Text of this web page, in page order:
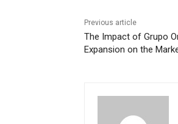
Previous article
The Impact of Grupo
Expansion on the